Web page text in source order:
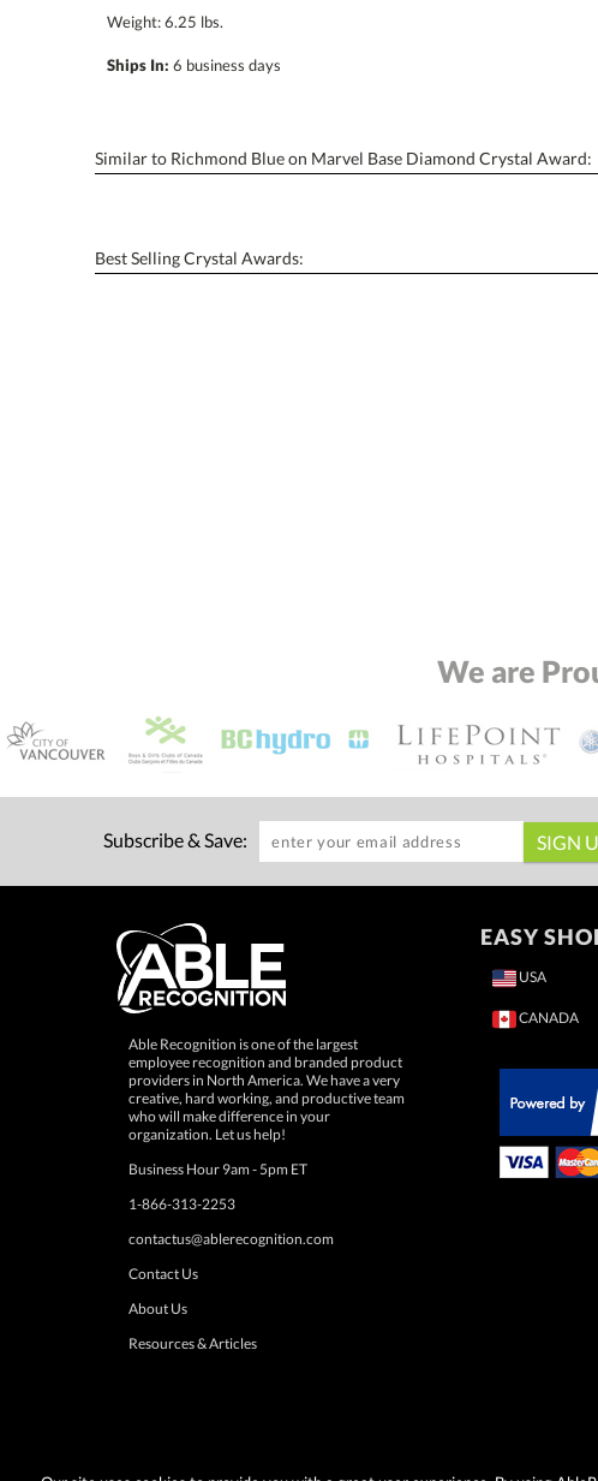
Weight: 6.25 lbs.
Ships In: 6 business days
Similar to Richmond Blue on Marvel Base Diamond Crystal Award:
Best Selling Crystal Awards:
We are
Subscribe & Save:
Able Recognition is one of the largest
employee recognition and branded product
providers in North America. We have a very
creative, hard working, and productive team
who will make difference in your
organization. Let us help!
Business Hour 9am - 5pm ET
1-866-313-2253
contactus@ablerecognition.com
Contact Us
About Us
Resources & Articles
EASY
USA
CANADA